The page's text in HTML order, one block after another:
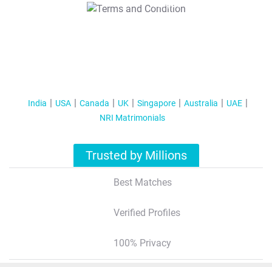
T&C Apply
India USA Canada UK Singapore Australia
UAE
NRI Matrimonials
Trusted by Millions
Best Matches
Verified Profiles
100% Privacy